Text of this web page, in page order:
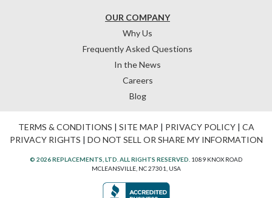
OUR COMPANY
Why Us
Frequently Asked Questions
In the News
Careers
Blog
TERMS & CONDITIONS | SITE MAP | PRIVACY POLICY| CA
PRIVACY RIGHTS | DO NOT SELL OR SHARE MY INFORMATION
© 2026 REPLACEMENTS, LTD. ALL RIGHTS RESERVED. 1089 KNOX ROAD
MCLEANSVILLE, NC 27301, USA